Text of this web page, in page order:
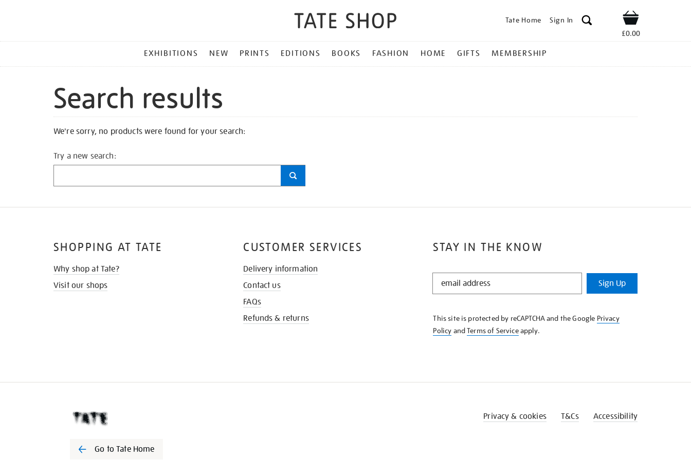
Tate Home Sign In Shop
£0.00
MENU
EXHIBITIONS NEW PRINTS EDITIONS BOOKS FASHION HOME GIFTS MEMBERSHIP
Search results
We're sorry, no products were found for your search:
Try a new search:
STAY IN THE KNOW
STAY
KNOW
Sign Up
This site is protected by reCAPTCHA and the Google Privacy
Policy andTerms of Serviceapply.
SHOPPING AT TATE
Why shop at Tate?
Visit our shops
CUSTOMER SERVICES
Delivery information
Contact us
FAQs
Refunds & returns
Go to Tate Home
Privacy & cookies T&Cs Accessibility